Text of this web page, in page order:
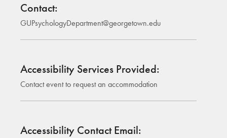
Contact:
GUPsychologyDepartment@georgetown.edu
Accessibility Services Provided:
Contact event to request an accommodation
Accessibility Contact Email: